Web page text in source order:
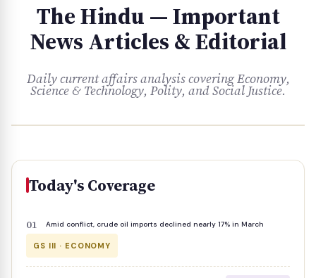
The Hindu — Important
News Articles & Editorial
Daily current affairs analysis covering Economy,
Science & Technology, Polity, and Social Justice.
Today's Coverage
Amid conflict, crude oil imports declined nearly 17% in March
GS III · ECONOMY